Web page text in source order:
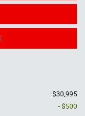
$30,995
- $500